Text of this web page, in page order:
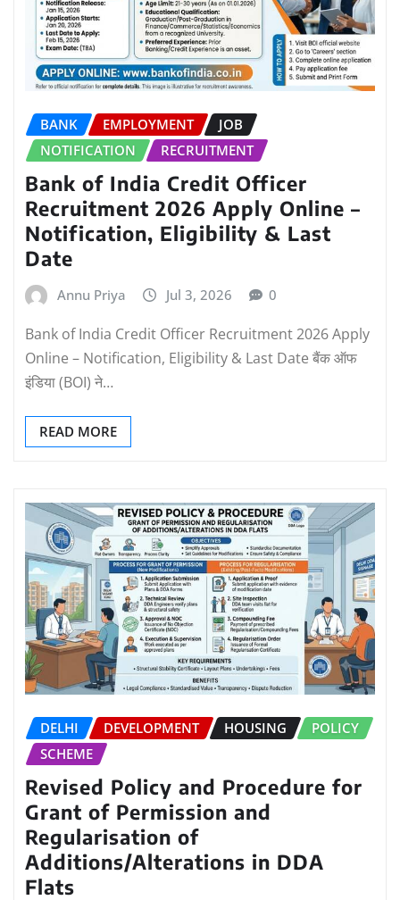
BANK EMPLOYMENT
JOB
NOTIFICATION
RECRUITMENT
Bank of India Credit Officer
Recruitment 2026 Apply Online –
Notification, Eligibility & Last
Date
Annu Priya Jul 3, 2026 0
Bank of India Credit Officer Recruitment 2026 Apply
Online – Notification, Eligibility & Last Date बैंक ऑफ
इंडिया (BOI) ने…
READ MORE
DELHI DEVELOPMENT HOUSING
POLICY
SCHEME
Revised Policy and Procedure for
Grant of Permission and
Regularisation of
Additions/Alterations in DDA
Flats